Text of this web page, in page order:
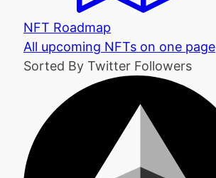
NFT Roadmap
All upcoming NFTs on one page
Sorted By Twitter Followers